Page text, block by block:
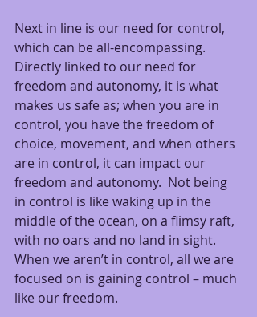
Next in line is our need for control,
which can be all-encompassing.
Directly linked to our need for
freedom and autonomy, it is what
makes us safe as; when you are in
control, you have the freedom of
choice, movement, and when others
are in control, it can impact our
freedom and autonomy.  Not being
in control is like waking up in the
middle of the ocean, on a flimsy raft,
with no oars and no land in sight.
When we aren’t in control, all we are
focused on is gaining control – much
like our freedom.